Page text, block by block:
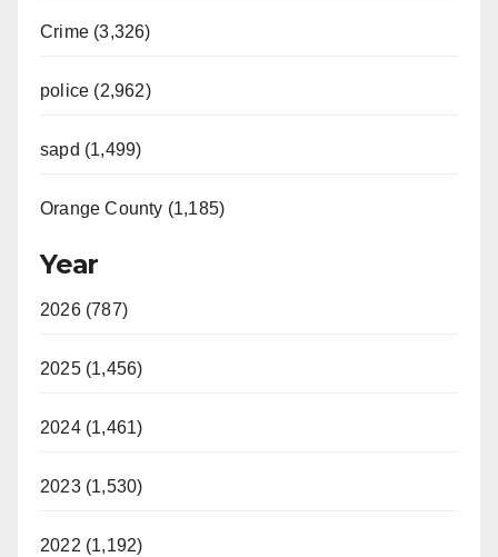
Crime (3,326)
police (2,962)
sapd (1,499)
Orange County (1,185)
Year
2026 (787)
2025 (1,456)
2024 (1,461)
2023 (1,530)
2022 (1,192)